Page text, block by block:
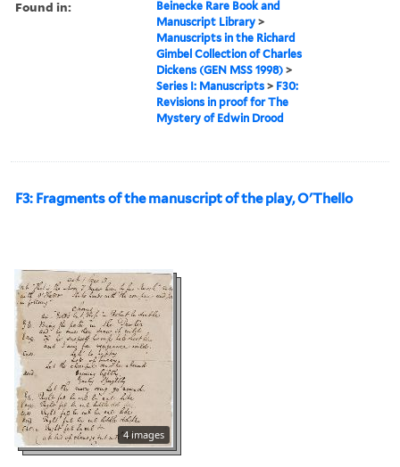
Found in:
Beinecke Rare Book and
Manuscript Library >
Manuscripts in the Richard
Gimbel Collection of Charles
Dickens (GEN MSS 1998) >
Series I: Manuscripts > F30:
Revisions in proof for The
Mystery of Edwin Drood
F3: Fragments of the manuscript of the play, O'Thello
4 images